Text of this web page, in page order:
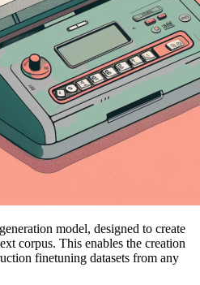
model, designed to create
corpus. This enables the creation
finetuning datasets from any